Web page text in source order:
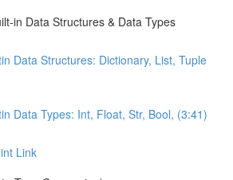
in Data Structures & Data Types
Data Structures: Dictionary, List, Tuple
Data Types: Int, Float, Str, Bool, (3:41)
Link